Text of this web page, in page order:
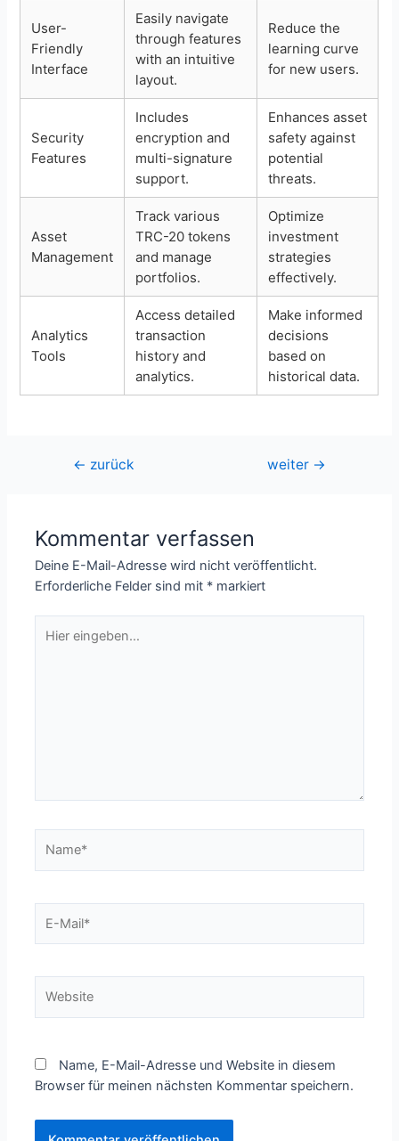
User-
Friendly
Interface
Easily navigate
through features
with an intuitive
layout.
Reduce the
learning curve
for new users.
Security
Features
Includes
encryption and
multi-signature
support.
Enhances asset
safety against
potential
threats.
Asset
Management
Track various
TRC-20 tokens
and manage
portfolios.
Optimize
investment
strategies
effectively.
Analytics
Tools
Access detailed
transaction
history and
analytics.
Make informed
decisions
based on
historical data.
Beitragsnavigation
← zurück weiter →
Kommentar verfassen
Deine E-Mail-Adresse wird nicht veröffentlicht.
Erforderliche Felder sind mit * markiert
eingeben…
Mail*
Name, E-Mail-Adresse und Website in diesem
Browser für meinen nächsten Kommentar speichern.